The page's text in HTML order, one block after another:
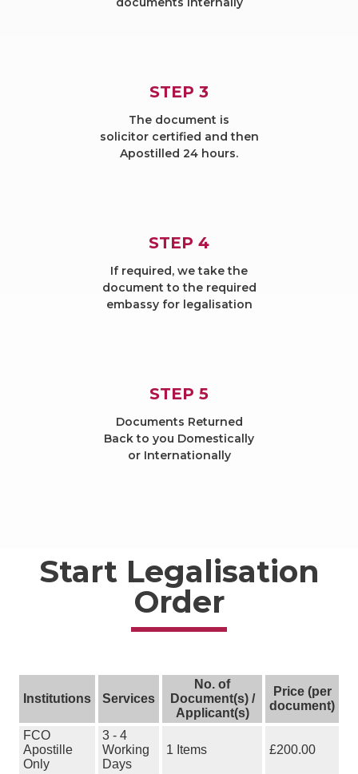
STEP 3
The document is
solicitor certified and then
Apostilled 24 hours.
STEP 4
If required, we take the
document to the required
embassy for legalisation
STEP 5
Documents Returned
Back to you Domestically
or Internationally
Start Legalisation
Order